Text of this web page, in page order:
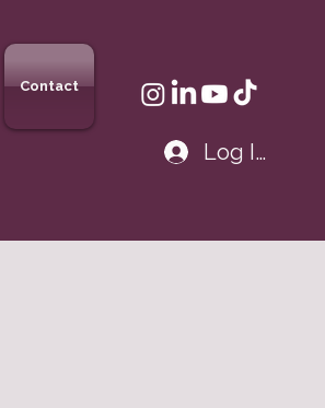
Contact
Log In